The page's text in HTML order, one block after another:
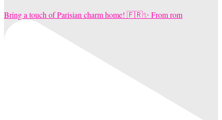
Bring a touch of Parisian charm home! 🇫🇷✨ From rom